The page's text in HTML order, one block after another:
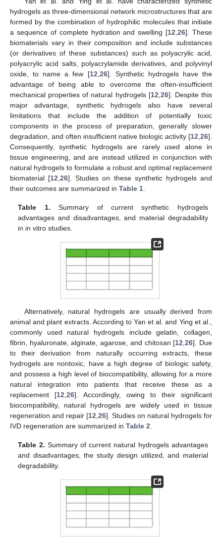
hydrogels as three-dimensional network microstructures that are
formed by the combination of hydrophilic molecules that initiate
a sequence of complete hydration and swelling [12 ,26]. These
biomaterials vary in their composition and include substances
(or derivatives of these substances) such as polyacrylic acid,
polyacrylic acid salts, polyacrylamide derivatives, and polyvinyl
oxide, to name a few [12 26]. Synthetic hydrogels have the
advantage of being able to overcome the often-insufficient
mechanical properties of natural hydrogels [12 26]. Despite this
major advantage, synthetic hydrogels also have several
limitations that include the addition of potentially toxic
components in the process of preparation, generally slower
degradation, and often insufficient native biologic activity [12 26].
Consequently, synthetic hydrogels are rarely used alone in
tissue engineering, and are instead utilized in conjunction with
natural hydrogels to formulate a robust and optimal replacement
biomaterial [12 ,26]. Studies on these synthetic hydrogels and
their outcomes are summarized in Table 1
Table 1. Summary of current synthetic hydrogels
advantages and disadvantages, and material degradability
in in vitro studies.
Alternatively, natural hydrogels are usually derived from
animal and plant extracts. According to Yan et al. and Ying et al.,
commonly used natural hydrogels include gelatin, collagen,
fibrin, hyaluronate, alginate, agarose, and chitosan [12 ,26]. Due
to their derivation from naturally occurring extracts, these
hydrogels are nontoxic, have a high degree of biologic safety,
and possess a high level of biocompatibility, allowing for a more
natural integration into patients that receive these as a
replacement [12 26]. Accordingly, owing to their significant
biocompatibility, natural hydrogels are widely used in tissue
regeneration and repair [12 26]. Studies on natural hydrogels for
IVD regeneration are summarized in Table 2
Table 2. Summary of current natural hydrogels advantages
and disadvantages, the study design utilized, and material
degradability.